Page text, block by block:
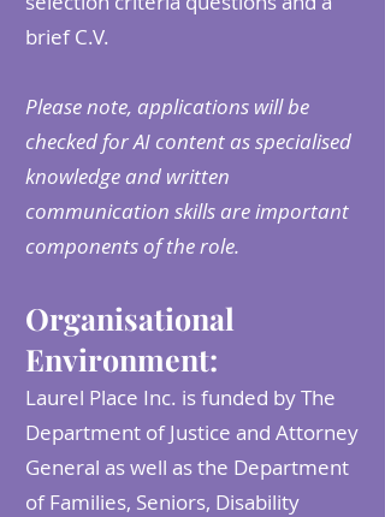
brief C.V.
Please note, applications will be
checked for AI content as specialised
knowledge and written
communication skills are important
components of the role.
Organisational
Environment:
Laurel Place Inc. is funded by The
Department of Justice and Attorney
General as well as the Department
of Families, Seniors, Disability